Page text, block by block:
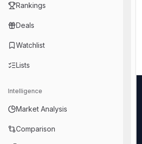
Rankings
Deals
Watchlist
Lists
Intelligence
Market Analysis
Comparison